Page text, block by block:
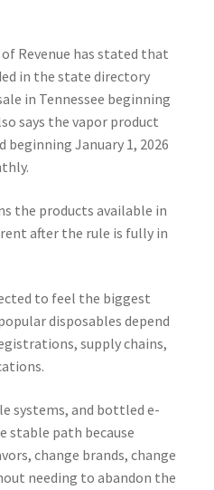
Revenue has stated that
in the state directory
in Tennessee beginning
says the vapor product
January 1, 2026
the products available in
after the rule is fully in
to feel the biggest
disposables depend
supply chains,
systems, and bottled e-
stable path because
change brands, change
needing to abandon the